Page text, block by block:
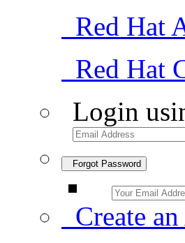
Red Hat
Red Hat
Login
Forgot Password
Create